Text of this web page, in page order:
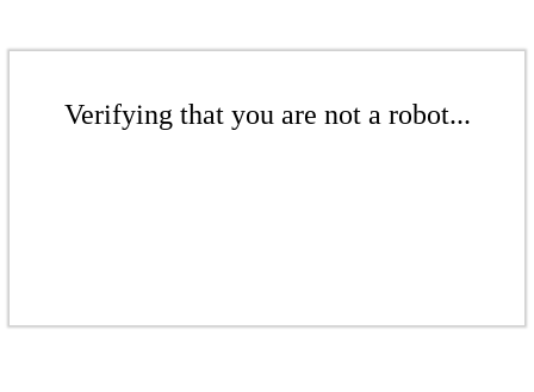
Verifying that you are not a robot...